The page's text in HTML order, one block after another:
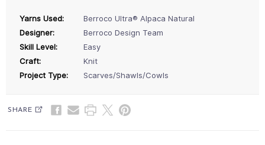
Yarns Used:
Berroco Ultra® Alpaca Natural
Designer:
Berroco Design Team
Skill Level:
Easy
Craft:
Knit
Project Type:
Scarves/Shawls/Cowls
SHARE